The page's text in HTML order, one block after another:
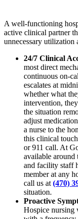
A well-functioning
active clinical partner
unnecessary utilization
24/7 Clinical
most direct
continuous on-
escalates at
whether what
intervention,
the situation
adjust
a nurse to the
this clinical
or 911 call. At
available around
and facility staff
member at any
call us at (470)
situation.
Proactive
Hospice nursing